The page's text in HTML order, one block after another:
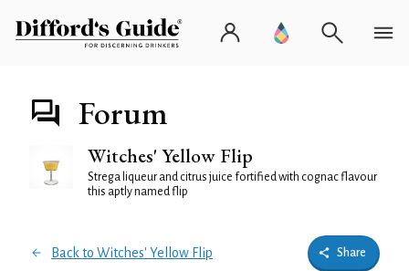
Forum
Witches' Yellow Flip
Strega liqueur and citrus juice fortified with cognac flavour
this aptly named flip
Back to Witches' Yellow Flip Share